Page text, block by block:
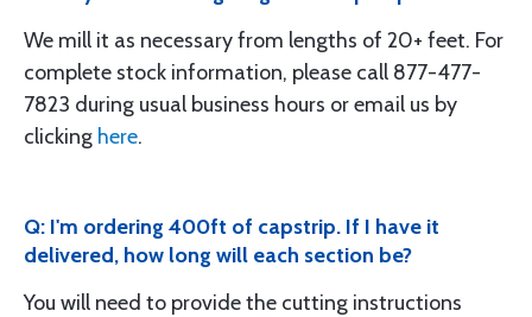
We mill it as necessary from lengths of 20+ feet. For
complete stock information, please call 877-477-
7823 during usual business hours or email us by
clicking here.
Q: I'm ordering 400ft of capstrip. If I have it
delivered, how long will each section be?
You will need to provide the cutting instructions